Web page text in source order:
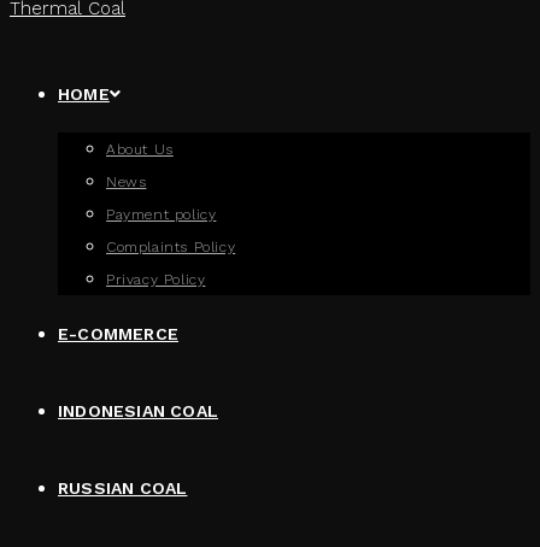
HOME
About Us
News
Payment policy
Complaints Policy
Privacy Policy
E-COMMERCE
INDONESIAN COAL
RUSSIAN COAL